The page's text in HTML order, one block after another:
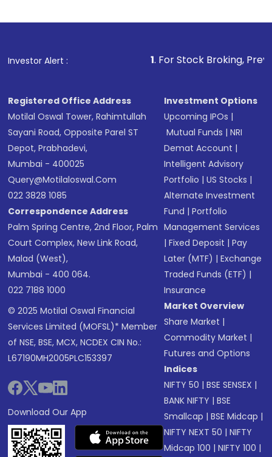
Investor Alert :
1. For Stock Broking, Prevent Unauthorized
Registered Office Address
Motilal Oswal Tower, Rahimtullah
Sayani Road, Opposite Parel ST
Depot, Prabhadevi,
Mumbai - 400025
Query@motilaloswal.com
022 3828 1085
Correspondence Address
Palm Spring Centre, 2nd Floor, Palm
Court Complex, New Link Road,
Malad (West),
Mumbai - 400 064.
022 7188 1000
© 2025 Motilal Oswal Financial
Services Limited (MOFSL)* Member
of NSE, BSE, MCX, NCDEX CIN No.:
L67190MH2005PLC153397
Download Our App
Investment Options
Upcoming IPOs |
Mutual Funds |NRI
Demat Account |
Intelligent Advisory
Portfolio |US Stocks |
Alternate Investment
Fund |Portfolio
Management Services
|Fixed Deposit |Pay
Later (MTF) |Exchange
Traded Funds (ETF) |
Insurance
Market Overview
Share Market |
Commodity Market |
Futures and Options
Indices
NIFTY 50 |BSE SENSEX |
BANK NIFTY |BSE
Smallcap |BSE Midcap |
NIFTY NEXT 50 |NIFTY
Midcap 100 |NIFTY 100 |